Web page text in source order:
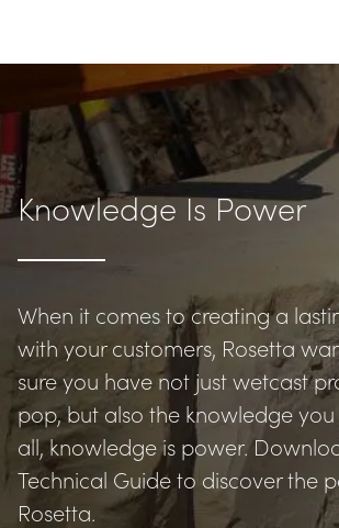
Knowledge Is Power
When it comes to creating a
with your customers, Rosetta
sure you have not just wetcast
pop, but also the knowledge
all, knowledge is power.
Technical Guide to discover the
Rosetta.